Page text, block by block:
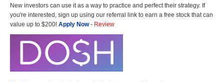
New investors can use it as a way to practice and perfect their strategy. If
you're interested, sign up using our referral link to earn a free stock that can
value up to $200! Apply Now- Review